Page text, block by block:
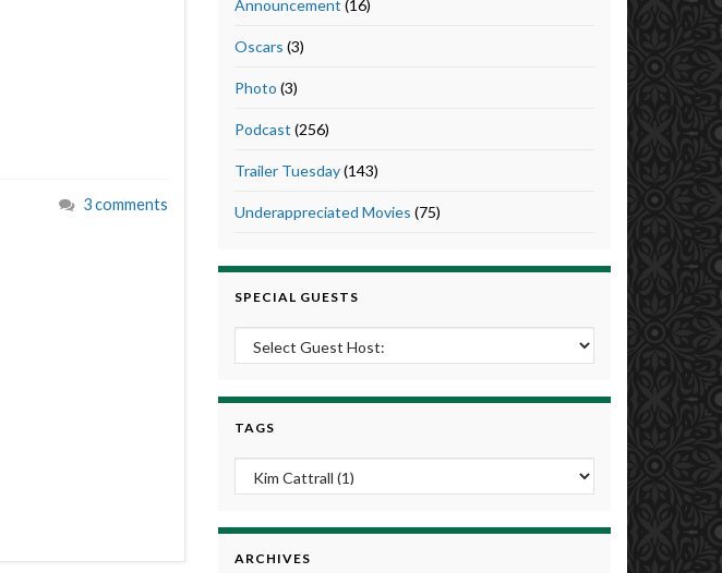
3 comments
Announcement (16)
Oscars (3)
Photo (3)
Podcast (256)
Trailer Tuesday(143)
Underappreciated Movies (75)
SPECIAL GUESTS
TAGS
ARCHIVES